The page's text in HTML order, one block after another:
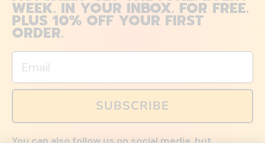
WEEK. IN YOUR INBOX. FOR FREE.
PLUS 10% OFF YOUR FIRST
ORDER.
Email
SUBSCRIBE
You can also follow us on social media, but